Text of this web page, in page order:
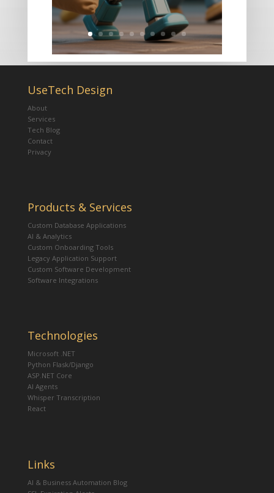
UseTech Design
About
Services
Tech Blog
Contact
Privacy
Products & Services
Custom Database Applications
AI & Analytics
Custom Onboarding Tools
Legacy Application Support
Custom Software Development
Software Integrations
Technologies
Microsoft .NET
Python Flask/Django
ASP.NET Core
AI Agents
Whisper Transcription
React
Links
AI & Business Automation Blog